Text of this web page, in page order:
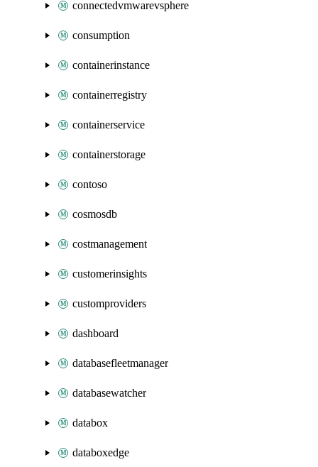
connectedvmwarevsphere
consumption
containerinstance
containerregistry
containerservice
containerstorage
contoso
cosmosdb
costmanagement
customerinsights
customproviders
dashboard
databasefleetmanager
databasewatcher
databox
databoxedge